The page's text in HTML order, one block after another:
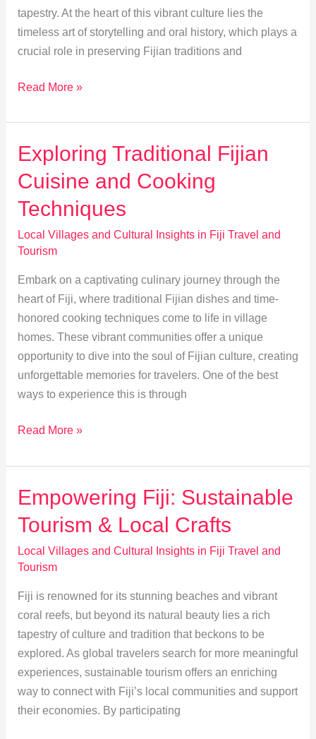
tapestry. At the heart of this vibrant culture lies the
timeless art of storytelling and oral history, which plays a
crucial role in preserving Fijian traditions and
Preserving
Culture:
Storytelling’s
Vital
Role
Read More »
Exploring Traditional Fijian
Cuisine and Cooking
Techniques
Local Villages and Cultural Insights in Fiji Travel and
Tourism
Embark on a captivating culinary journey through the
heart of Fiji, where traditional Fijian dishes and time-
honored cooking techniques come to life in village
homes. These vibrant communities offer a unique
opportunity to dive into the soul of Fijian culture, creating
unforgettable memories for travelers. One of the best
ways to experience this is through
Exploring
Fijian
Cuisine
and
Cooking
Techniques
Read More »
Empowering Fiji: Sustainable
Tourism & Local Crafts
Local Villages and Cultural Insights in Fiji Travel and
Tourism
Fiji is renowned for its stunning beaches and vibrant
coral reefs, but beyond its natural beauty lies a rich
tapestry of culture and tradition that beckons to be
explored. As global travelers search for more meaningful
experiences, sustainable tourism offers an enriching
way to connect with Fiji’s local communities and support
their economies. By participating